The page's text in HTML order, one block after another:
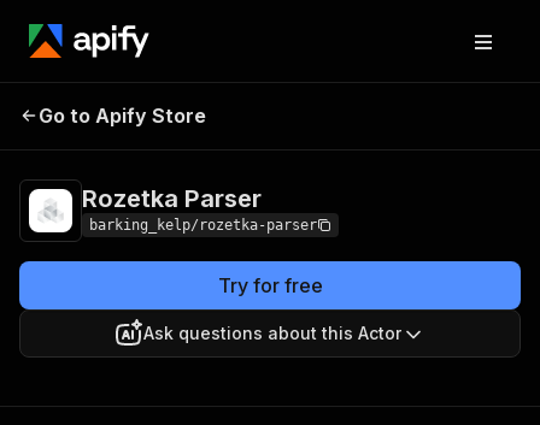
Rozetka Parser
Go to Apify Store
Rozetka Parser
barking_kelp/rozetka-parser
Try for free
Ask questions about this Actor